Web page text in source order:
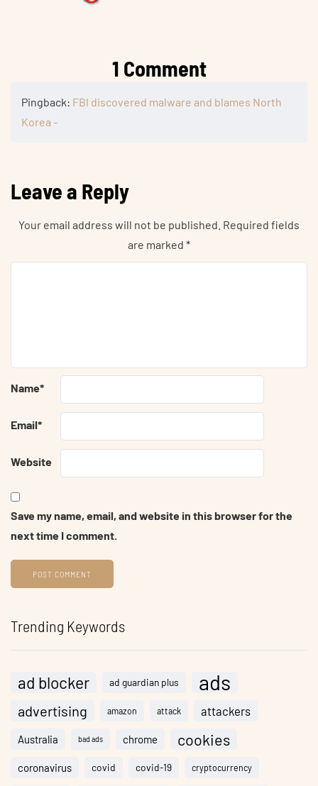
1 Comment
Pingback: FBI discovered malware and blames North
Korea -
Leave a Reply
Your email address will not be published. Required fields
are marked *
Name*
Email*
Website
Save my name, email, and website in this browser for the
next time I comment.
Trending Keywords
ad blocker ad guardian plus ads
advertising amazon attack attackers
Australia bad ads chrome cookies
coronavirus covid covid-19 cryptocurrency